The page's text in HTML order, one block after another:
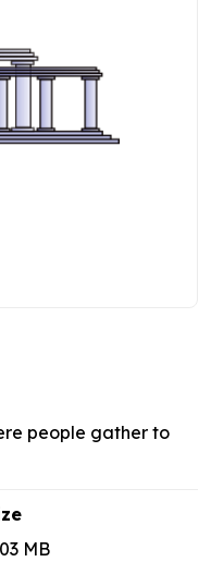
people gather to
MB